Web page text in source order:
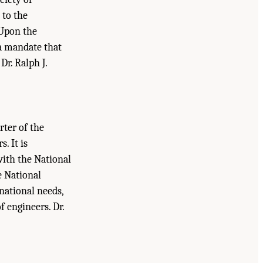
to the
the
mandate that
Ralph J.
of the
It is
the National
National
needs,
engineers. Dr.